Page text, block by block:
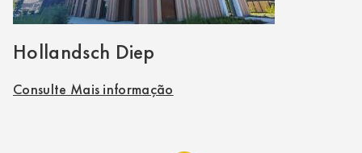
Hollandsch Diep
Consulte Mais informação